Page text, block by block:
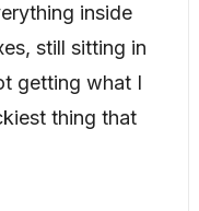
inside
still sitting in
getting what I
thing that